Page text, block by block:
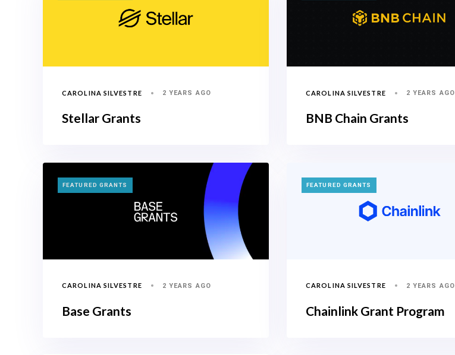
CAROLINA SILVESTRE 2 YEARS AGO
Stellar Grants
CAROLINA SILVESTRE 2 YEARS AGO
BNB Chain Grants
TAGS
FEATURED GRANTS
CAROLINA SILVESTRE 2 YEARS AGO
Base Grants
TAGS
FEATURED GRANTS
CAROLINA SILVESTRE 2 YEARS AGO
Chainlink Grant Program